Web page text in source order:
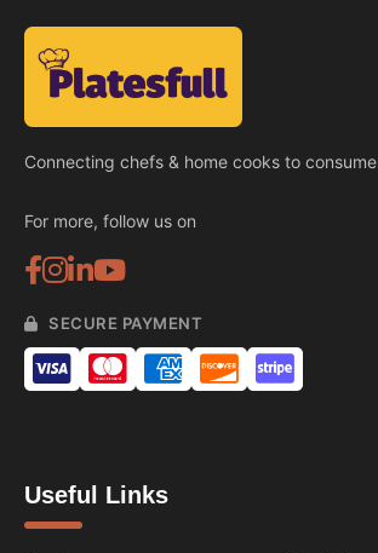
Connecting chefs & home cooks to
For more, follow us on
SECURE PAYMENT
Useful Links